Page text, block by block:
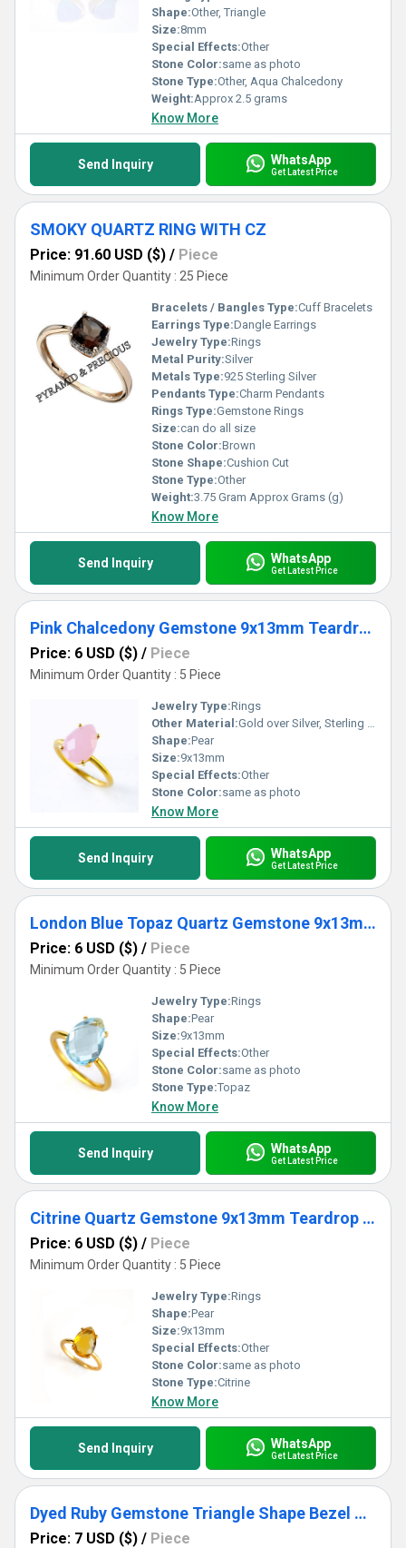
Shape:Other, Triangle
Size:8mm
Special Effects:Other
Stone Color:same as photo
Stone Type:Other, Aqua Chalcedony
Weight:Approx 2.5 grams
Know More
Send Inquiry WhatsApp
Get Latest Price
SMOKY QUARTZ RING WITH CZ
Price: 91.60 USD ($) / Piece
Minimum Order Quantity : 25 Piece
Bracelets / Bangles Type:Cuff Bracelets
Earrings Type:Dangle Earrings
Jewelry Type:Rings
Metal Purity:Silver
Metals Type:925 Sterling Silver
Pendants Type:Charm Pendants
Rings Type:Gemstone Rings
Size:can do all size
Stone Color:Brown
Stone Shape:Cushion Cut
Stone Type:Other
Weight:3.75 Gram Approx Grams (g)
Know More
Send Inquiry WhatsApp
Get Latest Price
Pink Chalcedony Gemstone 9x13mm Teardrop Prong Set Gold Vermeil Ring
Price: 6 USD ($) / Piece
Minimum Order Quantity : 5 Piece
Jewelry Type:Rings
Other Material:Gold over Silver, Sterling Silver, Rose Gold over Silver
Shape:Pear
Size:9x13mm
Special Effects:Other
Stone Color:same as photo
Know More
Send Inquiry WhatsApp
Get Latest Price
London Blue Topaz Quartz Gemstone 9x13mm Teardrop Prong Set Gold Vermeil Ring
Price: 6 USD ($) / Piece
Minimum Order Quantity : 5 Piece
Jewelry Type:Rings
Shape:Pear
Size:9x13mm
Special Effects:Other
Stone Color:same as photo
Stone Type:Topaz
Know More
Send Inquiry WhatsApp
Get Latest Price
Citrine Quartz Gemstone 9x13mm Teardrop Prong Set Gold Vermeil Ring
Price: 6 USD ($) / Piece
Minimum Order Quantity : 5 Piece
Jewelry Type:Rings
Shape:Pear
Size:9x13mm
Special Effects:Other
Stone Color:same as photo
Stone Type:Citrine
Know More
Send Inquiry WhatsApp
Get Latest Price
Dyed Ruby Gemstone Triangle Shape Bezel Set Gold Vermeil Adjustable Ring
Price: 7 USD ($) / Piece